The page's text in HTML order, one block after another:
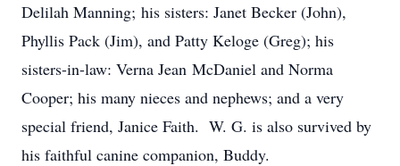
Delilah Manning; his sisters: Janet Becker (John),
Phyllis Pack (Jim), and Patty Keloge (Greg); his
sisters-in-law: Verna Jean McDaniel and Norma
Cooper; his many nieces and nephews; and a very
special friend, Janice Faith. W. G. is also survived by
his faithful canine companion, Buddy.